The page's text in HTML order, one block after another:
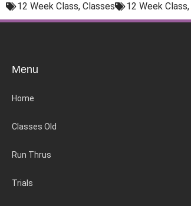
12 Week Class, Classes 12 Week Class,
Menu
Home
Classes Old
Run Thrus
Trials